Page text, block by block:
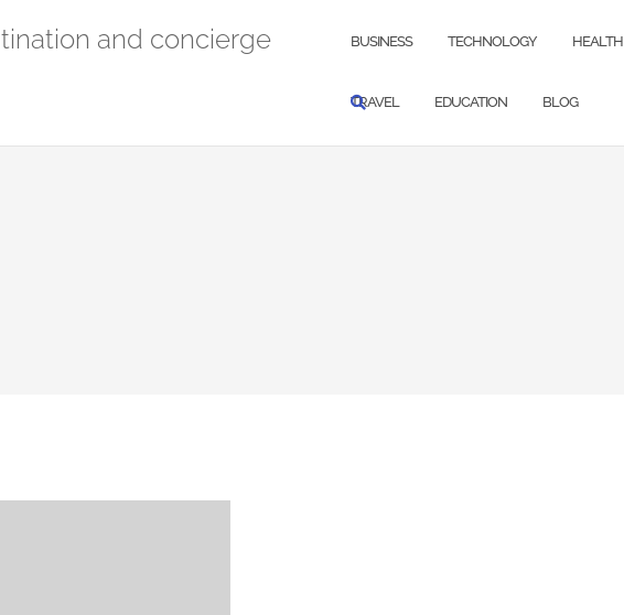
and concierge BUSINESS TECHNOLOGY HEALTH
TRAVEL EDUCATION BLOG